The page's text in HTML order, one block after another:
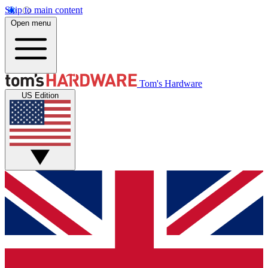
Skip to main content
Open menu
Tom's Hardware
US Edition